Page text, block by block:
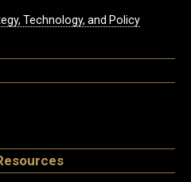
Technology, and Policy